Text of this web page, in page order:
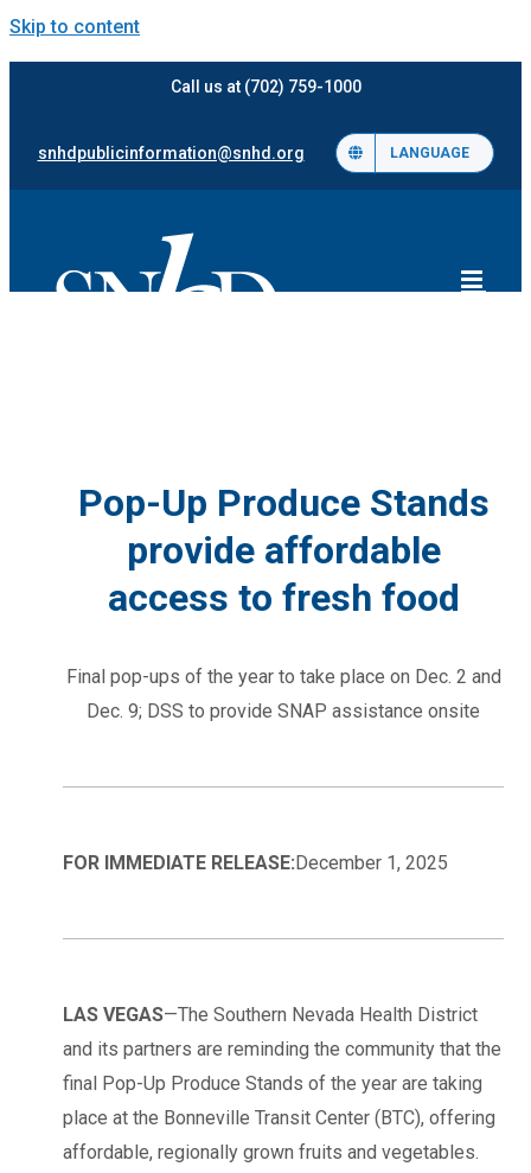
Skip to content
Call us at (702) 759-1000
snhdpublicinformation@snhd.org LANGUAGE
Pop-Up Produce Stands
provide affordable
access to fresh food
Final pop-ups of the year to take place on Dec. 2 and
Dec. 9; DSS to provide SNAP assistance onsite
FOR IMMEDIATE RELEASE:December 1, 2025
LAS VEGAS—The Southern Nevada Health District
and its partners are reminding the community that the
final Pop-Up Produce Stands of the year are taking
place at the Bonneville Transit Center (BTC), offering
affordable, regionally grown fruits and vegetables.